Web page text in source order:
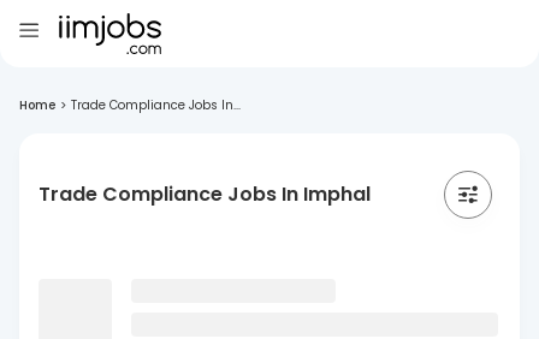
Home > Trade Compliance Jobs In...
Trade Compliance Jobs In Imphal